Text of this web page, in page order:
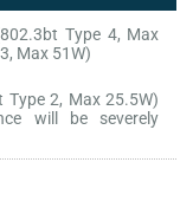
Type 4, Max
Max 51W)
Type 2, Max 25.5W)
will be severely